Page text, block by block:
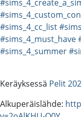
#sims_4_cc_list
#sims_4_must_have
#sims_4_summer
Keräyksessä Pelit
Alkuperäislähde: